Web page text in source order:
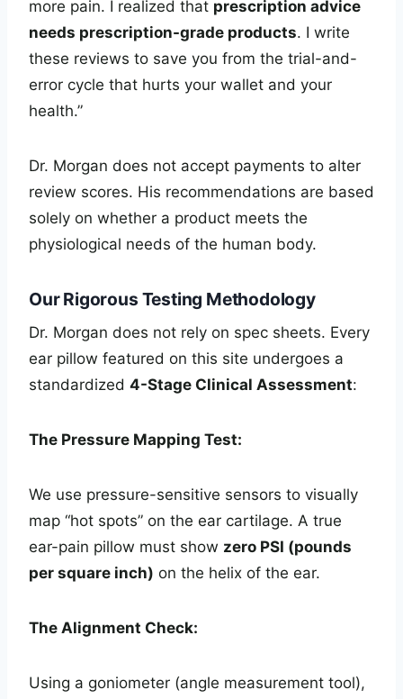
more pain. I realized that prescription advice
needs prescription-grade products. I write
these reviews to save you from the trial-and-
error cycle that hurts your wallet and your
health.”
Dr. Morgan does not accept payments to alter
review scores. His recommendations are based
solely on whether a product meets the
physiological needs of the human body.
Our Rigorous Testing Methodology
Dr. Morgan does not rely on spec sheets. Every
ear pillow featured on this site undergoes a
standardized 4-Stage Clinical Assessment:
The Pressure Mapping Test:
We use pressure-sensitive sensors to visually
map “hot spots” on the ear cartilage. A true
ear-pain pillow must show zero PSI (pounds
per square inch) on the helix of the ear.
The Alignment Check:
Using a goniometer (angle measurement tool),